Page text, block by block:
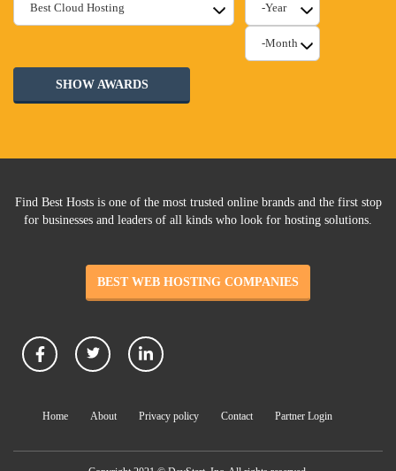
SHOW AWARDS
Find Best Hosts is one of the most trusted online brands and the first stop
for businesses and leaders of all kinds who look for hosting solutions.
BEST WEB HOSTING COMPANIES
Home About Privacy policy Contact Partner Login